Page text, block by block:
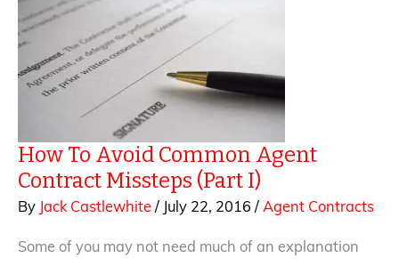
Missteps
(Part
How To Avoid Common Agent
Contract Missteps (Part I)
By Jack Castlewhite / July 22, 2016 / Agent Contracts
Some of you may not need much of an explanation